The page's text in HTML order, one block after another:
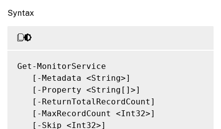
Syntax
Get-MonitorService
   [-Metadata <String>]
   [-Property <String[]>]
   [-ReturnTotalRecordCount]
   [-MaxRecordCount <Int32>]
   [-Skip <Int32>]